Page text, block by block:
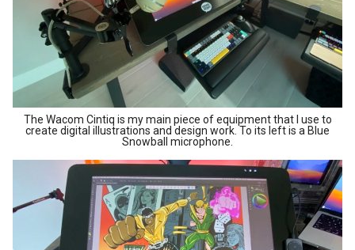
The Wacom Cintiq is my main piece of equipment that I use to
create digital illustrations and design work. To its left is a Blue
Snowball microphone.